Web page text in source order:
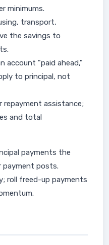
minimums.
transport,
the savings to
account "paid ahead,"
to principal, not
repayment assistance;
and total
payments the
payment posts.
roll freed-up payments